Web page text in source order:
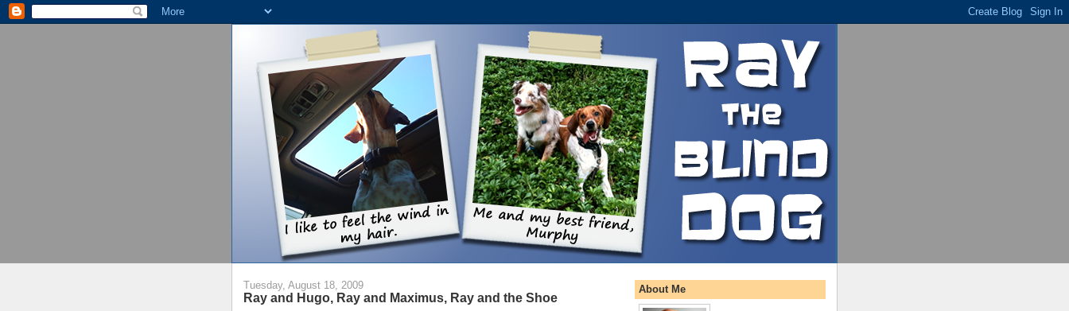
Tuesday, August 18, 2009
Ray and Hugo, Ray and Maximus, Ray and the Shoe
About Me